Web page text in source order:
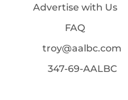
Advertise with Us
FAQ
troy@aalbc.com
347-69-AALBC